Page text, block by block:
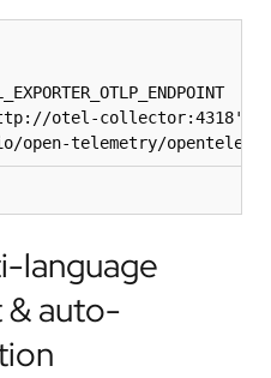
otel-collector:4318'
open-telemetry/
language
auto-